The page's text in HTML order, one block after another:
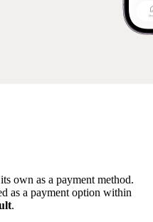
own as a payment method.
as a payment option within
.